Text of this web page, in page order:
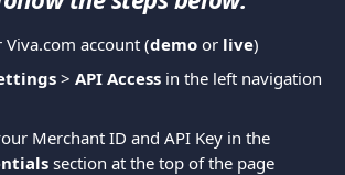
account (demo or live)
> API Access in the left navigation
Merchant ID and API Key in the
section at the top of the page